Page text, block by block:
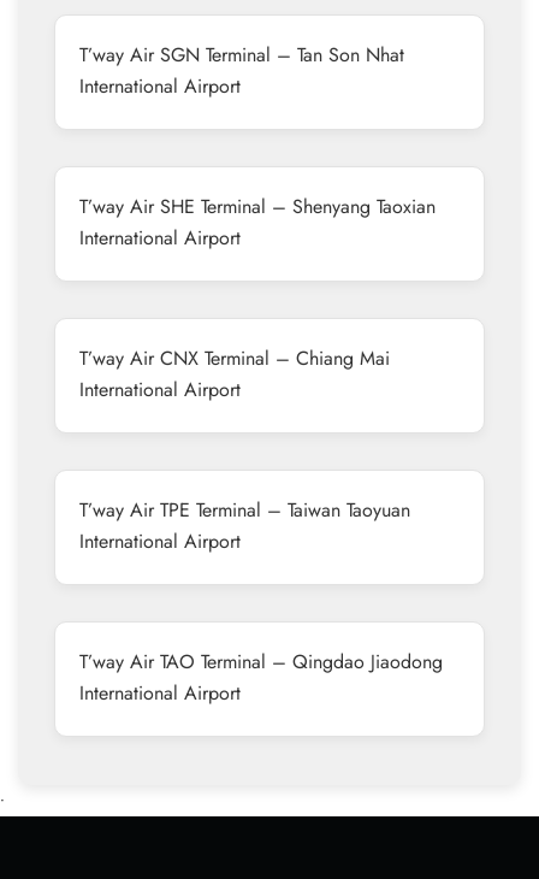
T’way Air SGN Terminal – Tan Son Nhat
International Airport
T’way Air SHE Terminal – Shenyang Taoxian
International Airport
T’way Air CNX Terminal – Chiang Mai
International Airport
T’way Air TPE Terminal – Taiwan Taoyuan
International Airport
T’way Air TAO Terminal – Qingdao Jiaodong
International Airport
•